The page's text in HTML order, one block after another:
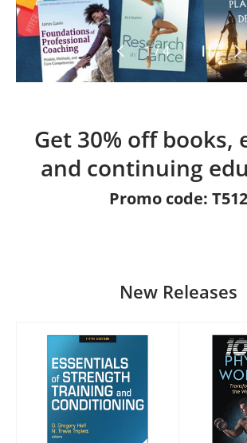
Get 30% off books,
and continuing
Promo code: T512
Previous
1/of
4 Pause
New Releases